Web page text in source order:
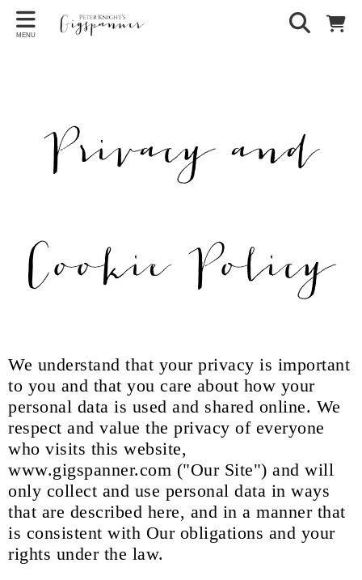
MENU
Privacy and
Cookie Policy
We understand that your privacy is important
to you and that you care about how your
personal data is used and shared online. We
respect and value the privacy of everyone
who visits this website,
www.gigspanner.com ("Our Site") and will
only collect and use personal data in ways
that are described here, and in a manner that
is consistent with Our obligations and your
rights under the law.